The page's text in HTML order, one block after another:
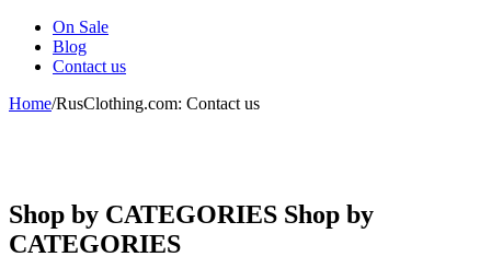
On Sale
Blog
Contact us
Home/RusClothing.com: Contact us
Shop by CATEGORIES Shop by
CATEGORIES